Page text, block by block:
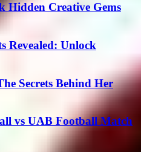
Hidden Creative Gems
Revealed: Unlock
Secrets Behind Her
vs UAB Football Match